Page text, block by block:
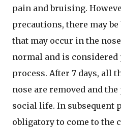
pain and bruising.
precautions, there may
that may occur in the
normal and is
process. After 7 days, all
nose are removed and
social life. In subsequent
obligatory to come to the